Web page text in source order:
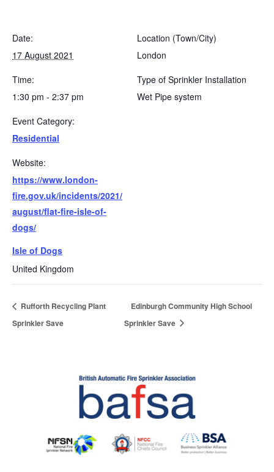
Date:
17 August 2021
Time:
1:30 pm - 2:37 pm
Event Category:
Residential
Website:
https://www.london-
fire.gov.uk/incidents/2021/
august/flat-fire-isle-of-
dogs/
Isle of Dogs
United Kingdom
Location (Town/City)
London
Type of Sprinkler Installation
Wet Pipe system
Rufforth Recycling Plant
Sprinkler Save
Edinburgh Community High School
Sprinkler Save